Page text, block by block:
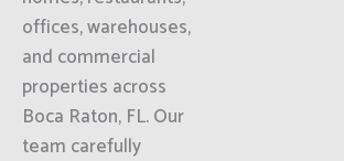
offices, warehouses,
and commercial
properties across
Boca Raton, FL. Our
team carefully